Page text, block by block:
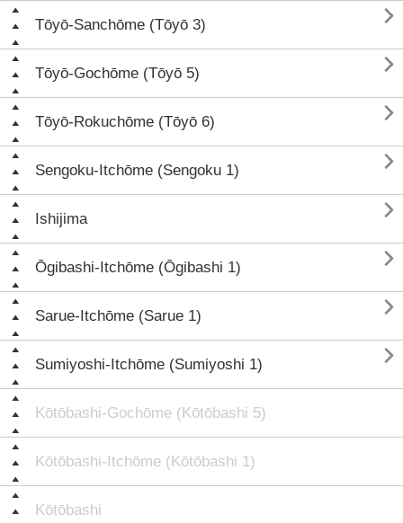
Tōyō-Sanchōme (Tōyō 3) 
Tōyō-Gochōme (Tōyō 5) 
Tōyō-Rokuchōme (Tōyō 6) 
Sengoku-Itchōme (Sengoku 1) 
Ishijima 
Ōgibashi-Itchōme (Ōgibashi 1) 
Sarue-Itchōme (Sarue 1) 
Sumiyoshi-Itchōme (Sumiyoshi 1) 
Kōtōbashi-Gochōme (Kōtōbashi 5)
Kōtōbashi-Itchōme (Kōtōbashi 1)
Kōtōbashi